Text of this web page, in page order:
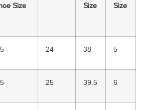
Size
Size
Size
24 38 5
25 39.5 6